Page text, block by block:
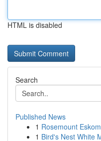
HTML is disabled
Search
Published News
1 Rosemount
1 Bird's Nest White